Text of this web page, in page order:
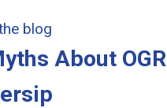
blog
About OGR